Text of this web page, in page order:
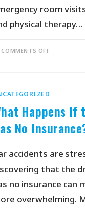
room
physical therapy…
COMMENTS OFF
Happens If
No
accidents are
that the
no insurance can
overwhelming.